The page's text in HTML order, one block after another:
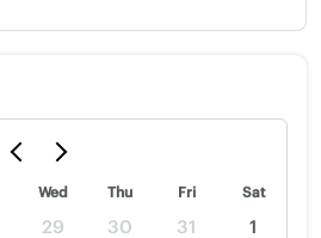
Wed Thu Fri Sat
29 30 31
1